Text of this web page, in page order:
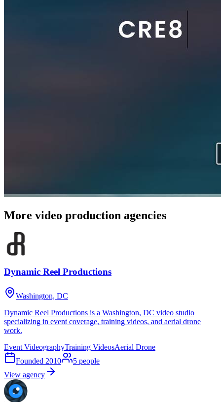
More video production agencies
Dynamic Reel Productions
Washington, DC
Dynamic Reel Productions is a Washington, DC video studio
specializing in event coverage, training videos, and aerial drone
work.
Event VideographyTraining VideosAerial Drone
Founded 2010 5 people
View agency